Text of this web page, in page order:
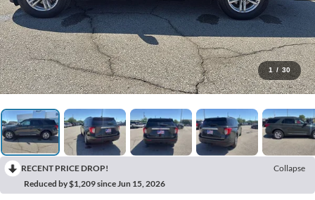
1 / 30
RECENT PRICE DROP!
Collapse
Reduced by $1,209 since Jun 15, 2026